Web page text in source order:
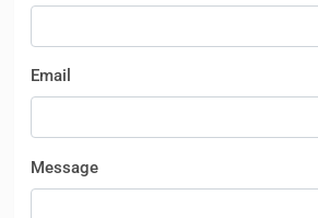
Email
Message